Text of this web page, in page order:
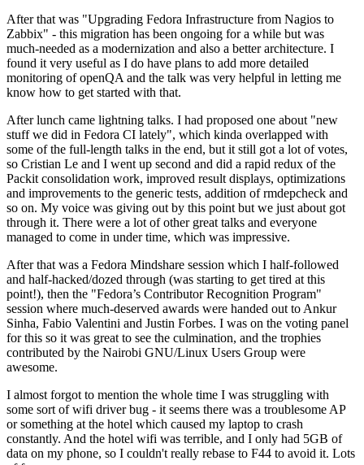
After that was "Upgrading Fedora Infrastructure from Nagios to
Zabbix" - this migration has been ongoing for a while but was
much-needed as a modernization and also a better architecture. I
found it very useful as I do have plans to add more detailed
monitoring of openQA and the talk was very helpful in letting me
know how to get started with that.
After lunch came lightning talks. I had proposed one about "new
stuff we did in Fedora CI lately", which kinda overlapped with
some of the full-length talks in the end, but it still got a lot of votes,
so Cristian Le and I went up second and did a rapid redux of the
Packit consolidation work, improved result displays, optimizations
and improvements to the generic tests, addition of rmdepcheck and
so on. My voice was giving out by this point but we just about got
through it. There were a lot of other great talks and everyone
managed to come in under time, which was impressive.
After that was a Fedora Mindshare session which I half-followed
and half-hacked/dozed through (was starting to get tired at this
point!), then the "Fedora’s Contributor Recognition Program"
session where much-deserved awards were handed out to Ankur
Sinha, Fabio Valentini and Justin Forbes. I was on the voting panel
for this so it was great to see the culmination, and the trophies
contributed by the Nairobi GNU/Linux Users Group were
awesome.
I almost forgot to mention the whole time I was struggling with
some sort of wifi driver bug - it seems there was a troublesome AP
or something at the hotel which caused my laptop to crash
constantly. And the hotel wifi was terrible, and I only had 5GB of
data on my phone, so I couldn't really rebase to F44 to avoid it. Lots